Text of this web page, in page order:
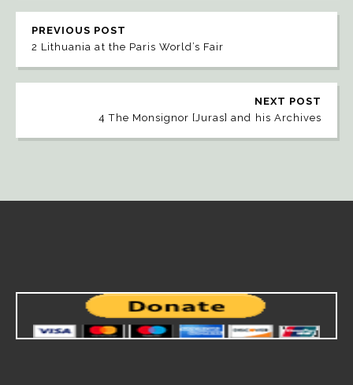
PREVIOUS POST
2 Lithuania at the Paris World’s Fair
NEXT POST
4 The Monsignor [Juras] and his Archives